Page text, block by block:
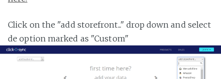
Click on the "add storefront..." drop down and select
de option marked as "Custom"